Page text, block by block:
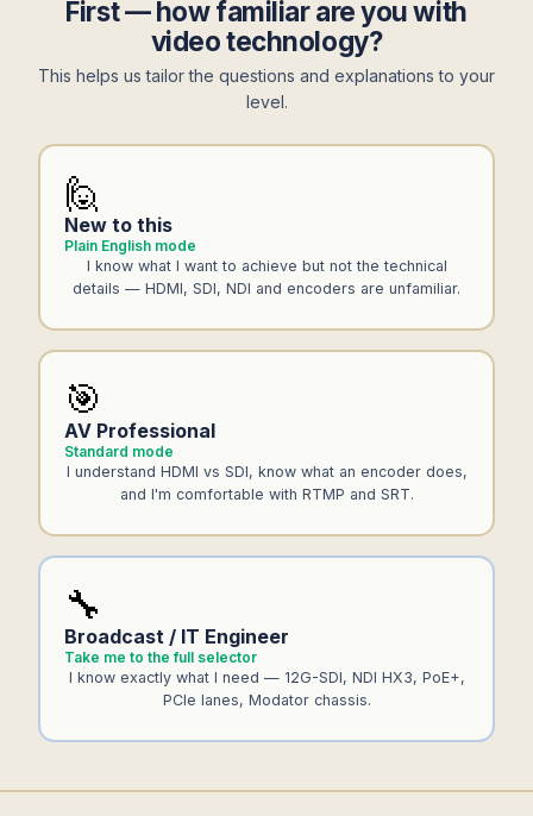
First — how familiar are you with
video technology?
This helps us tailor the questions and explanations to your
level.
🙋
New to this
Plain English mode
I know what I want to achieve but not the technical
details — HDMI, SDI, NDI and encoders are unfamiliar.
🎯
AV Professional
Standard mode
I understand HDMI vs SDI, know what an encoder does,
and I'm comfortable with RTMP and SRT.
🔧
Broadcast / IT Engineer
Take me to the full selector
I know exactly what I need — 12G-SDI, NDI HX3, PoE+,
PCIe lanes, Modator chassis.